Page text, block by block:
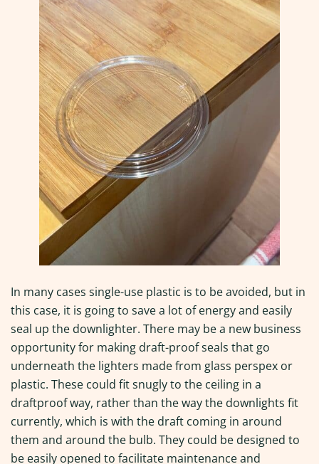
In many cases single-use plastic is to be avoided, but in
this case, it is going to save a lot of energy and easily
seal up the downlighter. There may be a new business
opportunity for making draft-proof seals that go
underneath the lighters made from glass perspex or
plastic. These could fit snugly to the ceiling in a
draftproof way, rather than the way the downlights fit
currently, which is with the draft coming in around
them and around the bulb. They could be designed to
be easily opened to facilitate maintenance and